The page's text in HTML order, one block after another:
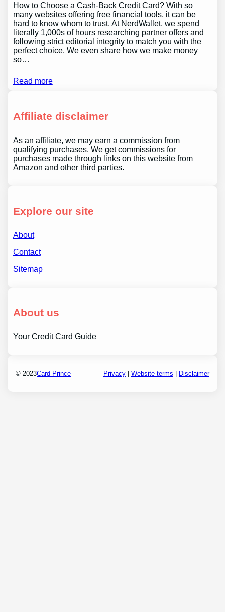
How to Choose a Cash-Back Credit Card? With so
many websites offering free financial tools, it can be
hard to know whom to trust. At NerdWallet, we spend
literally 1,000s of hours researching partner offers and
following strict editorial integrity to match you with the
perfect choice. We even share how we make money
so…
Read more
Affiliate disclaimer
As an affiliate, we may earn a commission from
qualifying purchases. We get commissions for
purchases made through links on this website from
Amazon and other third parties.
Explore our site
About
Contact
Sitemap
About us
Your Credit Card Guide
© 2023Card Prince Privacy| Website terms Disclaimer